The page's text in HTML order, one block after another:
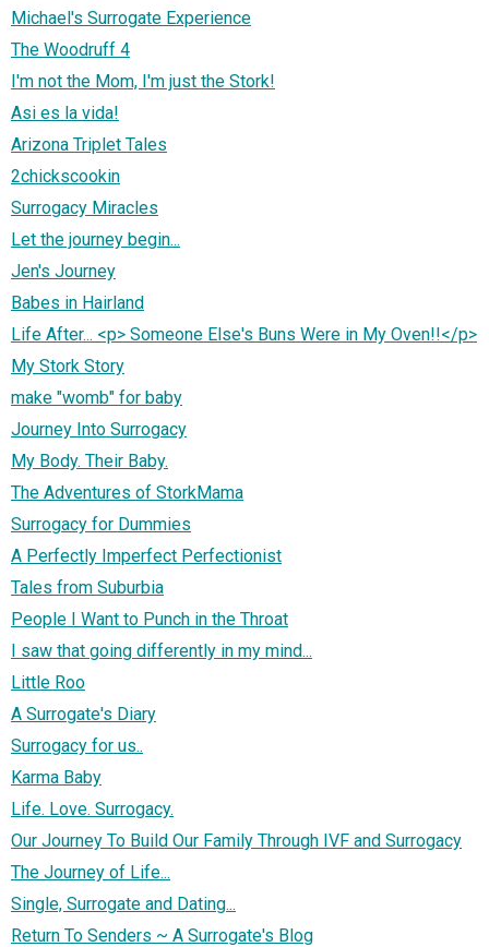
Michael's Surrogate Experience
The Woodruff 4
I'm not the Mom, I'm just the Stork!
Asi es la vida!
Arizona Triplet Tales
2chickscookin
Surrogacy Miracles
Let the journey begin...
Jen's Journey
Babes in Hairland
Life After... <p> Someone Else's Buns Were in My Oven!!</p>
My Stork Story
make "womb" for baby
Journey Into Surrogacy
My Body. Their Baby.
The Adventures of StorkMama
Surrogacy for Dummies
A Perfectly Imperfect Perfectionist
Tales from Suburbia
People I Want to Punch in the Throat
I saw that going differently in my mind...
Little Roo
A Surrogate's Diary
Surrogacy for us..
Karma Baby
Life. Love. Surrogacy.
Our Journey To Build Our Family Through IVF and Surrogacy
The Journey of Life...
Single, Surrogate and Dating...
Return To Senders ~ A Surrogate's Blog